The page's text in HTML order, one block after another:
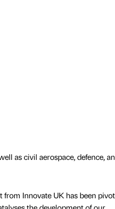
as civil aerospace, defence,
Innovate UK has been